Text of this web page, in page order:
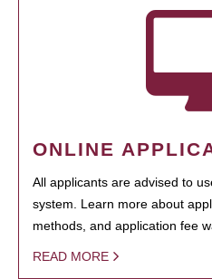
ONLINE
All applicants are advised to
system. Learn more about
methods, and application fee
READ MORE